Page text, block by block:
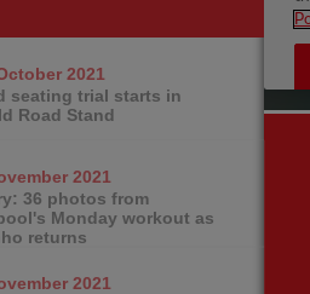
2021
seating trial starts in
Road Stand
2021
36 photos from
Monday workout as
returns
2021